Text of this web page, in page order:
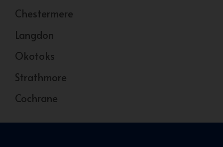
Chestermere
Langdon
Okotoks
Strathmore
Cochrane